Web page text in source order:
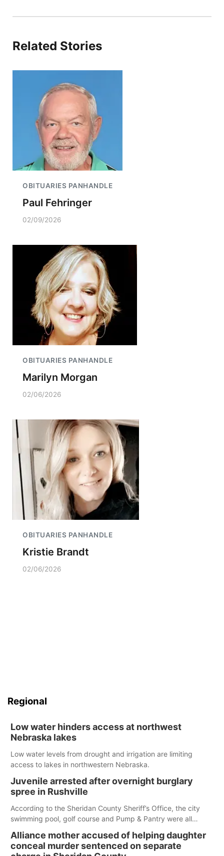
Related Stories
OBITUARIES PANHANDLE
Paul Fehringer
02/09/2026
OBITUARIES PANHANDLE
Marilyn Morgan
02/06/2026
OBITUARIES PANHANDLE
Kristie Brandt
02/06/2026
Regional
Low water hinders access at northwest
Nebraska lakes
Low water levels from drought and irrigation are limiting
access to lakes in northwestern Nebraska.
Juvenile arrested after overnight burglary
spree in Rushville
According to the Sheridan County Sheriff’s Office, the city
swimming pool, golf course and Pump & Pantry were all
Alliance mother accused of helping daughter
conceal murder sentenced on separate